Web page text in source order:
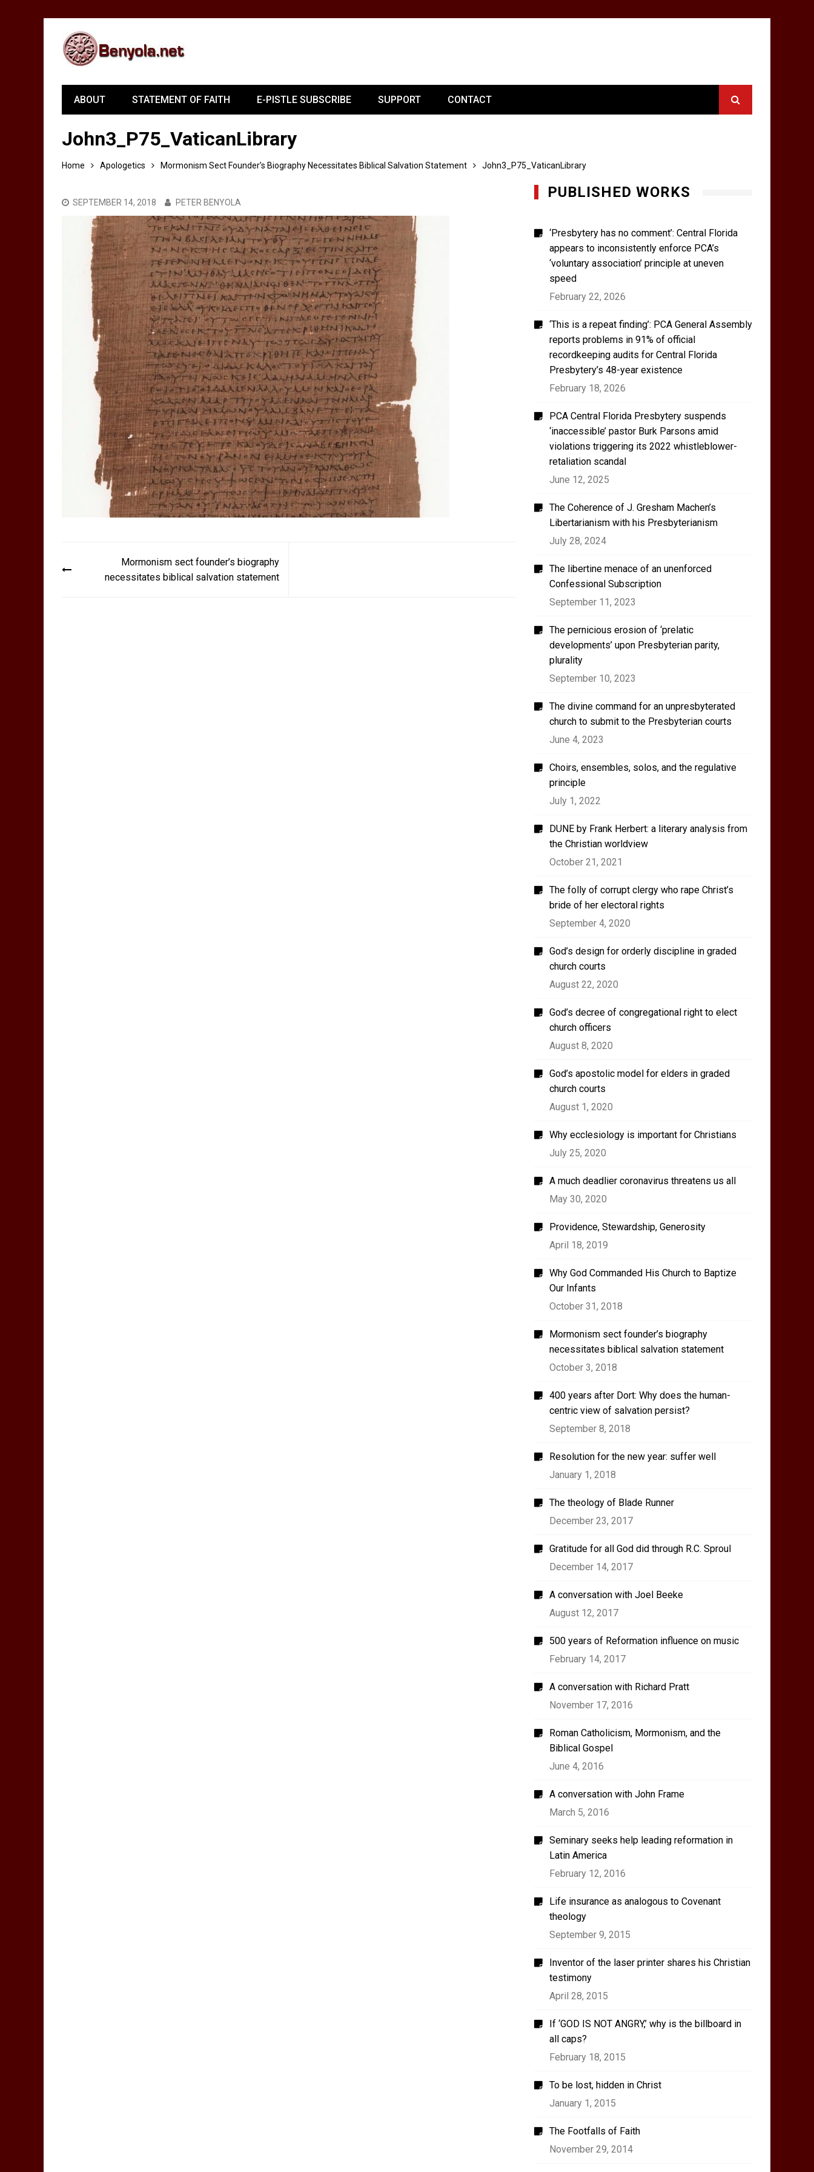
ABOUT STATEMENT OF FAITH E-PISTLE SUBSCRIBE SUPPORT CONTACT
John3_P75_VaticanLibrary
Home Apologetics Mormonism Sect Founder’s Biography Necessitates Biblical Salvation Statement John3_P75_VaticanLibrary
SEPTEMBER 14, 2018 PETER BENYOLA
navigation
Mormonism sect founder’s biography
necessitates biblical salvation statement
PUBLISHED WORKS
‘Presbytery has no comment’: Central Florida
appears to inconsistently enforce PCA’s
‘voluntary association’ principle at uneven
speed
February 22, 2026
‘This is a repeat finding’: PCA General Assembly
reports problems in 91% of official
recordkeeping audits for Central Florida
Presbytery’s 48-year existence
February 18, 2026
PCA Central Florida Presbytery suspends
‘inaccessible’ pastor Burk Parsons amid
violations triggering its 2022 whistleblower-
retaliation scandal
June 12, 2025
The Coherence of J. Gresham Machen’s
Libertarianism with his Presbyterianism
July 28, 2024
The libertine menace of an unenforced
Confessional Subscription
September 11, 2023
The pernicious erosion of ‘prelatic
developments’ upon Presbyterian parity,
plurality
September 10, 2023
The divine command for an unpresbyterated
church to submit to the Presbyterian courts
June 4, 2023
Choirs, ensembles, solos, and the regulative
principle
July 1, 2022
DUNE by Frank Herbert: a literary analysis from
the Christian worldview
October 21, 2021
The folly of corrupt clergy who rape Christ’s
bride of her electoral rights
September 4, 2020
God’s design for orderly discipline in graded
church courts
August 22, 2020
God’s decree of congregational right to elect
church officers
August 8, 2020
God’s apostolic model for elders in graded
church courts
August 1, 2020
Why ecclesiology is important for Christians
July 25, 2020
A much deadlier coronavirus threatens us all
May 30, 2020
Providence, Stewardship, Generosity
April 18, 2019
Why God Commanded His Church to Baptize
Our Infants
October 31, 2018
Mormonism sect founder’s biography
necessitates biblical salvation statement
October 3, 2018
400 years after Dort: Why does the human-
centric view of salvation persist?
September 8, 2018
Resolution for the new year: suffer well
January 1, 2018
The theology of Blade Runner
December 23, 2017
Gratitude for all God did through R.C. Sproul
December 14, 2017
A conversation with Joel Beeke
August 12, 2017
500 years of Reformation influence on music
February 14, 2017
A conversation with Richard Pratt
November 17, 2016
Roman Catholicism, Mormonism, and the
Biblical Gospel
June 4, 2016
A conversation with John Frame
March 5, 2016
Seminary seeks help leading reformation in
Latin America
February 12, 2016
Life insurance as analogous to Covenant
theology
September 9, 2015
Inventor of the laser printer shares his Christian
testimony
April 28, 2015
If ‘GOD IS NOT ANGRY,’ why is the billboard in
all caps?
February 18, 2015
To be lost, hidden in Christ
January 1, 2015
The Footfalls of Faith
November 29, 2014